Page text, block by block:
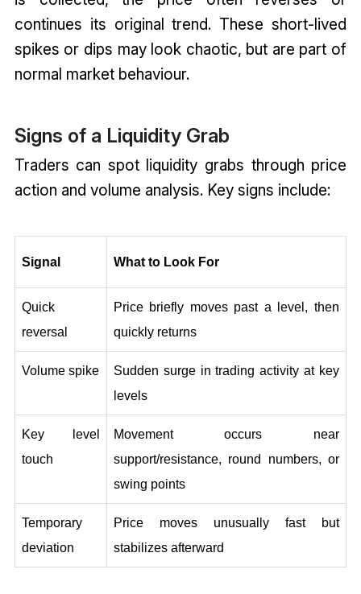
continues its original trend. These short-lived
spikes or dips may look chaotic, but are part of
normal market behaviour.
Signs of a Liquidity Grab
Traders can spot liquidity grabs through price
action and volume analysis. Key signs include:
Signal What to Look For
Quick
reversal
Price briefly moves past a level, then
quickly returns
Volume spike
Sudden surge in trading activity at key
levels
Key level
touch
Movement occurs near
support/resistance, round numbers, or
swing points
Temporary
deviation
Price moves unusually fast but
stabilizes afterward